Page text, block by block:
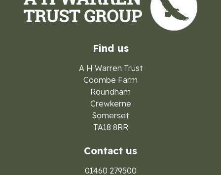
Find us
A H Warren Trust
Coombe Farm
Roundham
Crewkerne
Somerset
TA18 8RR
Contact us
01460 279500